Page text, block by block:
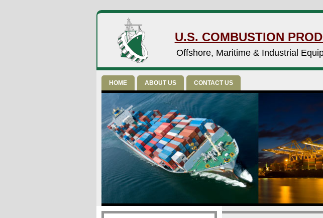
U.S. COMBUSTION
Offshore, Maritime & Industrial
HOME ABOUT US CONTACT US